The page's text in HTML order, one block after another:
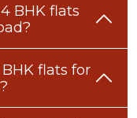
BHK flats
flats for